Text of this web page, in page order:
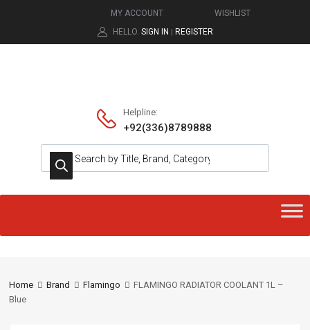
MY ACCOUNT
WISHLIST
HELLO. SIGN IN REGISTER
Helpline:
+92(336)8789888
Home Brand Flamingo
FLAMINGO RADIATOR COOLANT 1L –
Blue